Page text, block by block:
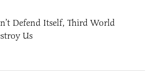
Defend Itself, Third World
Us